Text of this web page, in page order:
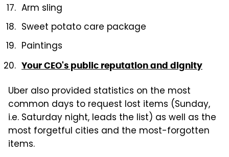
Arm sling
Sweet potato care package
Paintings
Your CEO's public reputation and dignity
Uber also provided statistics on the most
common days to request lost items (Sunday,
i.e. Saturday night, leads the list) as well as the
most forgetful cities and the most-forgotten
items.